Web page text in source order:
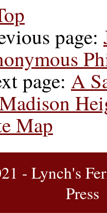
page:
page: A
Map
- Lynch's
Press